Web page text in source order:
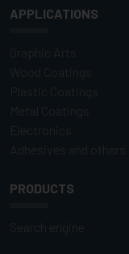
APPLICATIONS
PRODUCTS